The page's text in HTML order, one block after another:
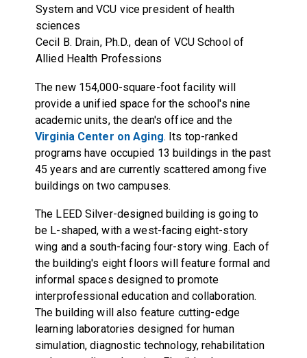
System and VCU vice president of health
sciences
Cecil B. Drain, Ph.D., dean of VCU School of
Allied Health Professions
The new 154,000-square-foot facility will
provide a unified space for the school's nine
academic units, the dean's office and the
Virginia Center on Aging. Its top-ranked
programs have occupied 13 buildings in the past
45 years and are currently scattered among five
buildings on two campuses.
The LEED Silver-designed building is going to
be L-shaped, with a west-facing eight-story
wing and a south-facing four-story wing. Each of
the building's eight floors will feature formal and
informal spaces designed to promote
interprofessional education and collaboration.
The building will also feature cutting-edge
learning laboratories designed for human
simulation, diagnostic technology, rehabilitation